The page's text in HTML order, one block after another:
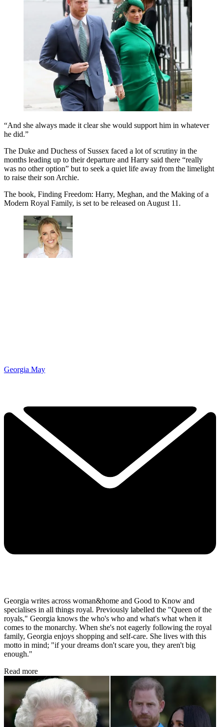
“And she always made it clear she would support him in whatever
he did.”
The Duke and Duchess of Sussex faced a lot of scrutiny in the
months leading up to their departure and Harry said there “really
was no other option” but to seek a quiet life away from the limelight
to raise their son Archie.
The book, Finding Freedom: Harry, Meghan, and the Making of a
Modern Royal Family, is set to be released on August 11.
Georgia May
Georgia writes across woman&home and Good to Know and
specialises in all things royal. Previously labelled the "Queen of the
royals," Georgia knows the who's who and what's what when it
comes to the monarchy. When she's not eagerly following the royal
family, Georgia enjoys shopping and self-care. She lives with this
motto in mind; "if your dreams don't scare you, they aren't big
enough."
Read more